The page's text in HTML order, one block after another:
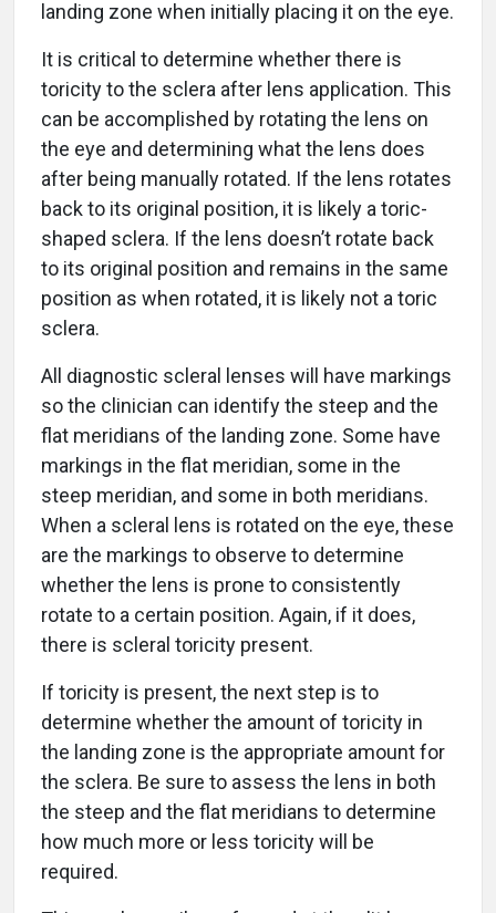
landing zone when initially placing it on the eye.
It is critical to determine whether there is
toricity to the sclera after lens application. This
can be accomplished by rotating the lens on
the eye and determining what the lens does
after being manually rotated. If the lens rotates
back to its original position, it is likely a toric-
shaped sclera. If the lens doesn’t rotate back
to its original position and remains in the same
position as when rotated, it is likely not a toric
sclera.
All diagnostic scleral lenses will have markings
so the clinician can identify the steep and the
flat meridians of the landing zone. Some have
markings in the flat meridian, some in the
steep meridian, and some in both meridians.
When a scleral lens is rotated on the eye, these
are the markings to observe to determine
whether the lens is prone to consistently
rotate to a certain position. Again, if it does,
there is scleral toricity present.
If toricity is present, the next step is to
determine whether the amount of toricity in
the landing zone is the appropriate amount for
the sclera. Be sure to assess the lens in both
the steep and the flat meridians to determine
how much more or less toricity will be
required.